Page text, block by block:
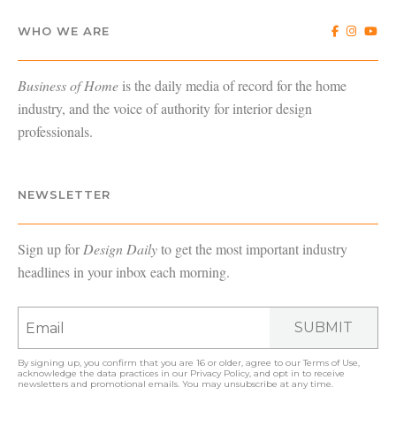
WHO WE ARE
Business of Home is the daily media of record for the home
industry, and the voice of authority for interior design
professionals.
NEWSLETTER
Sign up forDesign Dailyto get the most important industry
headlines in your inbox each morning.
SUBMIT
By signing up, you confirm that you are 16 or older, agree to ourTerms of Use,
acknowledge the data practices in our Privacy Policy, and opt in to receive
newsletters and promotional emails. You may unsubscribe at any time.